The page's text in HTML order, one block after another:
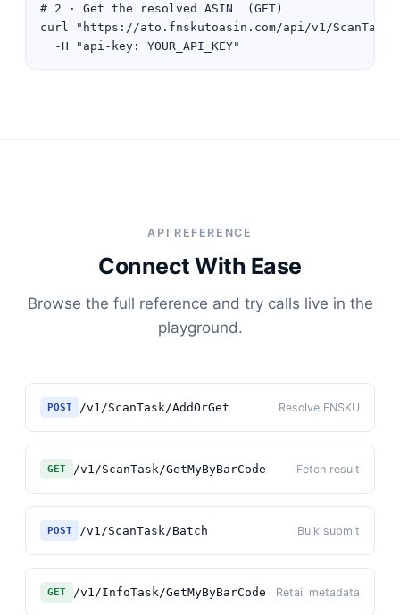
# 2 · Get the resolved ASIN  (GET)
curl "https://ato.fnskutoasin.com/api/v1/ScanTask/
  -H "api-key: YOUR_API_KEY"
API REFERENCE
Connect With Ease
Browse the full reference and try calls live in the
playground.
POST /v1/ScanTask/AddOrGet Resolve FNSKU
GET /v1/ScanTask/GetMyByBarCode Fetch result
POST /v1/ScanTask/Batch Bulk submit
GET /v1/InfoTask/GetMyByBarCode Retail metadata